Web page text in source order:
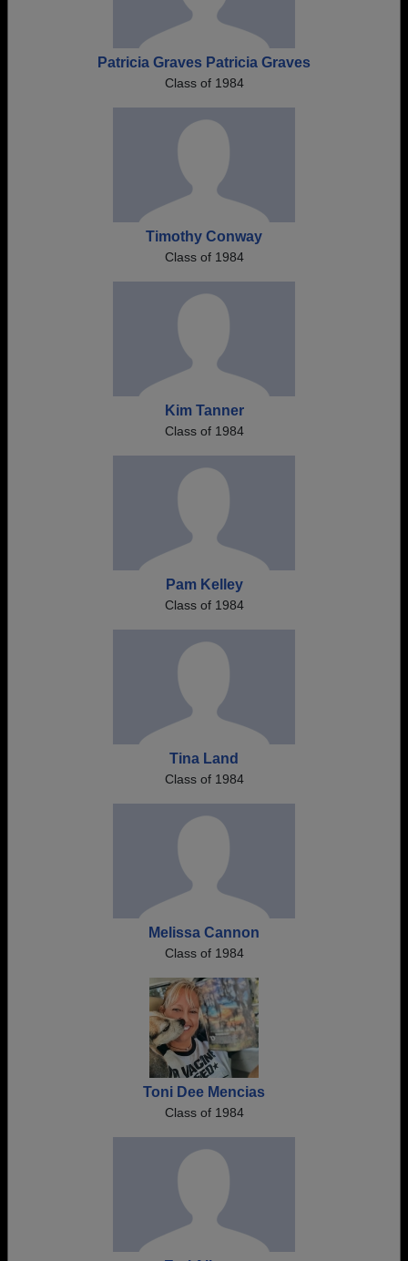
Patricia Graves Patricia Graves
Class of 1984
Timothy Conway
Class of 1984
Kim Tanner
Class of 1984
Pam Kelley
Class of 1984
Tina Land
Class of 1984
Melissa Cannon
Class of 1984
Toni Dee Mencias
Class of 1984